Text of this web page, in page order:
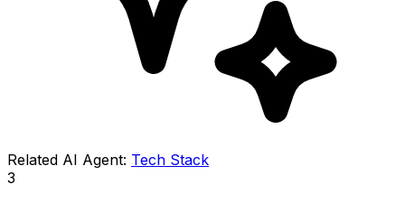
Related AI Agent: Tech Stack
3